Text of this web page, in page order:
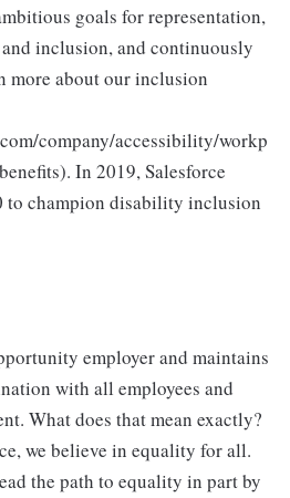
goals for representation,
inclusion, and continuously
more about our inclusion
company/accessibility/workp
In 2019, Salesforce
to champion disability inclusion
employer and maintains
with all employees and
What does that mean exactly?
we believe in equality for all.
the path to equality in part by